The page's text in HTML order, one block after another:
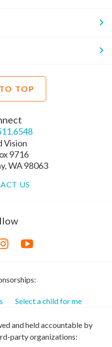
TOP
Vision
9716
WA 98063
US
Select a child for me
and held accountable by
party organizations: